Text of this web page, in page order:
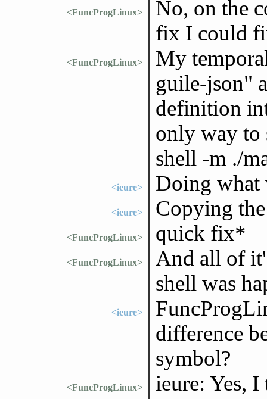
<FuncProgLinux>
No, on the
fix I could
<FuncProgLinux>
My
guile-json"
definition
only way to
shell -m ./
<ieure> Doing what
<ieure> Copying
<FuncProgLinux> quick fix*
<FuncProgLinux>
And all of
shell was
<ieure>
difference
symbol?
<FuncProgLinux>
ieure: Yes,